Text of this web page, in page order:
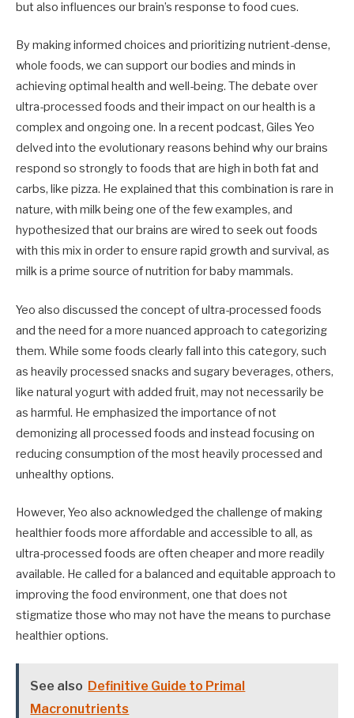
but also influences our brain’s response to food cues.
By making informed choices and prioritizing nutrient-dense,
whole foods, we can support our bodies and minds in
achieving optimal health and well-being. The debate over
ultra-processed foods and their impact on our health is a
complex and ongoing one. In a recent podcast, Giles Yeo
delved into the evolutionary reasons behind why our brains
respond so strongly to foods that are high in both fat and
carbs, like pizza. He explained that this combination is rare in
nature, with milk being one of the few examples, and
hypothesized that our brains are wired to seek out foods
with this mix in order to ensure rapid growth and survival, as
milk is a prime source of nutrition for baby mammals.
Yeo also discussed the concept of ultra-processed foods
and the need for a more nuanced approach to categorizing
them. While some foods clearly fall into this category, such
as heavily processed snacks and sugary beverages, others,
like natural yogurt with added fruit, may not necessarily be
as harmful. He emphasized the importance of not
demonizing all processed foods and instead focusing on
reducing consumption of the most heavily processed and
unhealthy options.
However, Yeo also acknowledged the challenge of making
healthier foods more affordable and accessible to all, as
ultra-processed foods are often cheaper and more readily
available. He called for a balanced and equitable approach to
improving the food environment, one that does not
stigmatize those who may not have the means to purchase
healthier options.
See also Definitive Guide to Primal
Macronutrients